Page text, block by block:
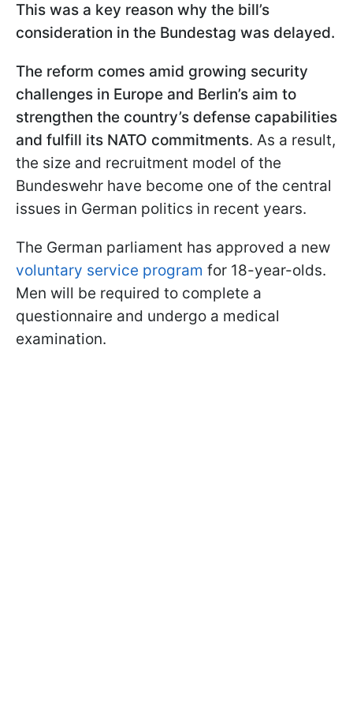
This was a key reason why the bill’s
consideration in the Bundestag was delayed.
The reform comes amid growing security
challenges in Europe and Berlin’s aim to
strengthen the country’s defense capabilities
and fulfill its NATO commitments. As a result,
the size and recruitment model of the
Bundeswehr have become one of the central
issues in German politics in recent years.
The German parliament has approved a new
voluntary service program for 18-year-olds.
Men will be required to complete a
questionnaire and undergo a medical
examination.